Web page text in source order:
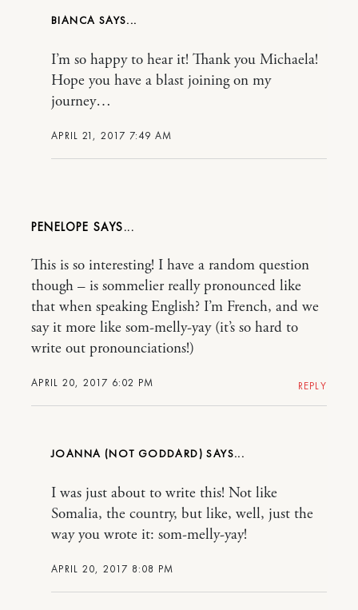
BIANCA
APRIL 21, 2017 7:49 AM
I’m so happy to hear it! Thank you Michaela!
Hope you have a blast joining on my
journey…
PENELOPE
APRIL 20, 2017 6:02 PM
This is so interesting! I have a random question
though – is sommelier really pronounced like
that when speaking English? I’m French, and we
say it more like som-melly-yay (it’s so hard to
write out pronounciations!)
REPLY
JOANNA (NOT GODDARD)
APRIL 20, 2017 8:08 PM
I was just about to write this! Not like
Somalia, the country, but like, well, just the
way you wrote it: som-melly-yay!